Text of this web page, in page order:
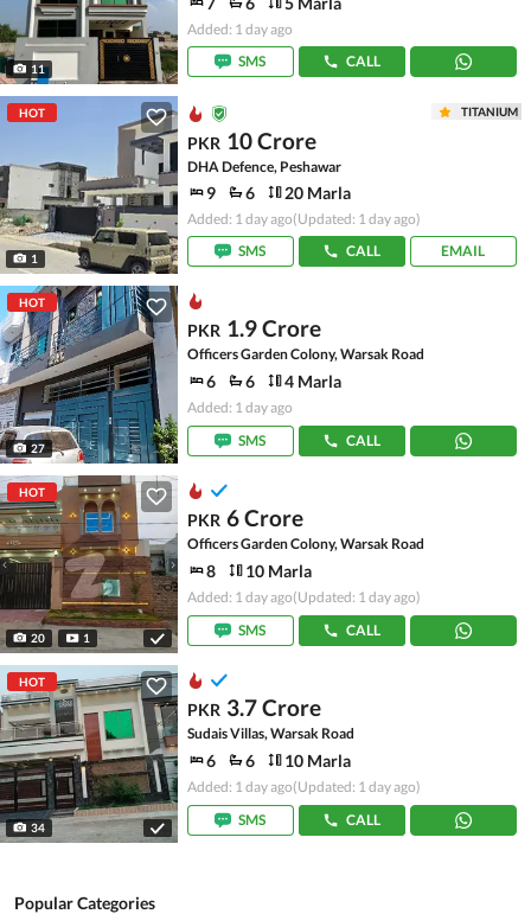
11
Added: 1 day ago
SMS
CALL
HOT
1
TITANIUM
PKR 10 Crore
DHA Defence, Peshawar
9 6 20 Marla
Added: 1 day ago(Updated: 1 day ago)
SMS
CALL EMAIL
HOT
27
PKR 1.9 Crore
Officers Garden Colony, Warsak Road
6 6 4 Marla
Added: 1 day ago
SMS
CALL
HOT
20 1
PKR 6 Crore
Officers Garden Colony, Warsak Road
8 10 Marla
Added: 1 day ago(Updated: 1 day ago)
SMS
CALL
HOT
34
PKR 3.7 Crore
Sudais Villas, Warsak Road
6 6 10 Marla
Added: 1 day ago(Updated: 1 day ago)
SMS
CALL
Popular Categories